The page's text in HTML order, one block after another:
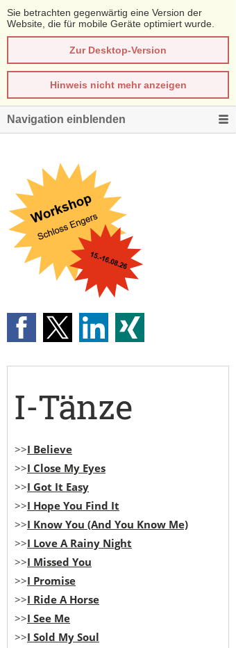
Sie betrachten gegenwärtig eine Version der
Website, die für mobile Geräte optimiert wurde.
Zur Desktop-Version
Hinweis nicht mehr anzeigen
Navigation einblenden
I-Tänze
>>I Believe
>>I Close My Eyes
>>I Got It Easy
>>I Hope You Find It
>>I Know You (And You Know Me)
>>I Love A Rainy Night
>>I Missed You
>>I Promise
>>I Ride A Horse
>>I See Me
>>I Sold My Soul